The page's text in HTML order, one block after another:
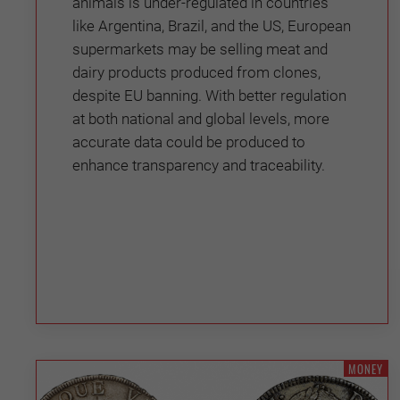
like Argentina, Brazil, and the US, European
supermarkets may be selling meat and
dairy products produced from clones,
despite EU banning. With better regulation
at both national and global levels, more
accurate data could be produced to
enhance transparency and traceability.
MONEY